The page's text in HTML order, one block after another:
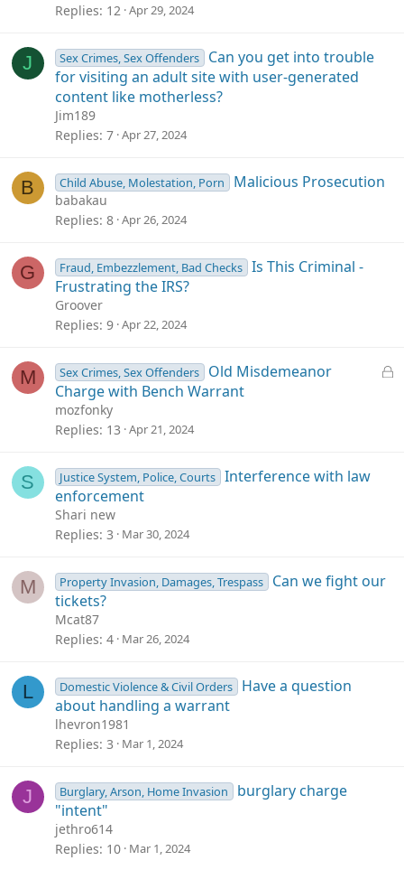
Replies 12 Apr 29, 2024
J Sex Crimes, Sex Offenders
Can you get into trouble
for visiting an adult site with user-generated
content like motherless?
Jim189
Replies 7 Apr 27, 2024
B Child Abuse, Molestation, Porn Malicious Prosecution
babakau
Replies 8 Apr 26, 2024
G Fraud, Embezzlement, Bad Checks Is This Criminal -
Frustrating the IRS?
Groover
Replies 9 Apr 22, 2024
M
L
Sex Crimes, Sex Offenders
Old Misdemeanor
Charge with Bench Warrant
mozfonky
Replies 13 Apr 21, 2024
S Justice System, Police, Courts Interference with law
enforcement
Shari new
Replies 3 Mar 30, 2024
M Property Invasion, Damages, Trespass
Can we fight our
tickets?
Mcat87
Replies 4 Mar 26, 2024
L Domestic Violence & Civil Orders
Have a question
about handling a warrant
lhevron1981
Replies 3 Mar 1, 2024
J Burglary, Arson, Home Invasion
burglary charge
"intent"
jethro614
Replies 10 Mar 1, 2024